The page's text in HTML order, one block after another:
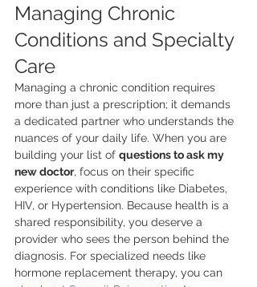
Managing Chronic
Conditions and Specialty
Care
Managing a chronic condition requires
more than just a prescription; it demands
a dedicated partner who understands the
nuances of your daily life. When you are
building your list of questions to ask my
new doctor, focus on their specific
experience with conditions like Diabetes,
HIV, or Hypertension. Because health is a
shared responsibility, you deserve a
provider who sees the person behind the
diagnosis. For specialized needs like
hormone replacement therapy, you can